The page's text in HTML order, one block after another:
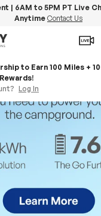
| 6AM to 5PM PT Live
Anytime Contact Us
to Earn 100 Miles +
Log In